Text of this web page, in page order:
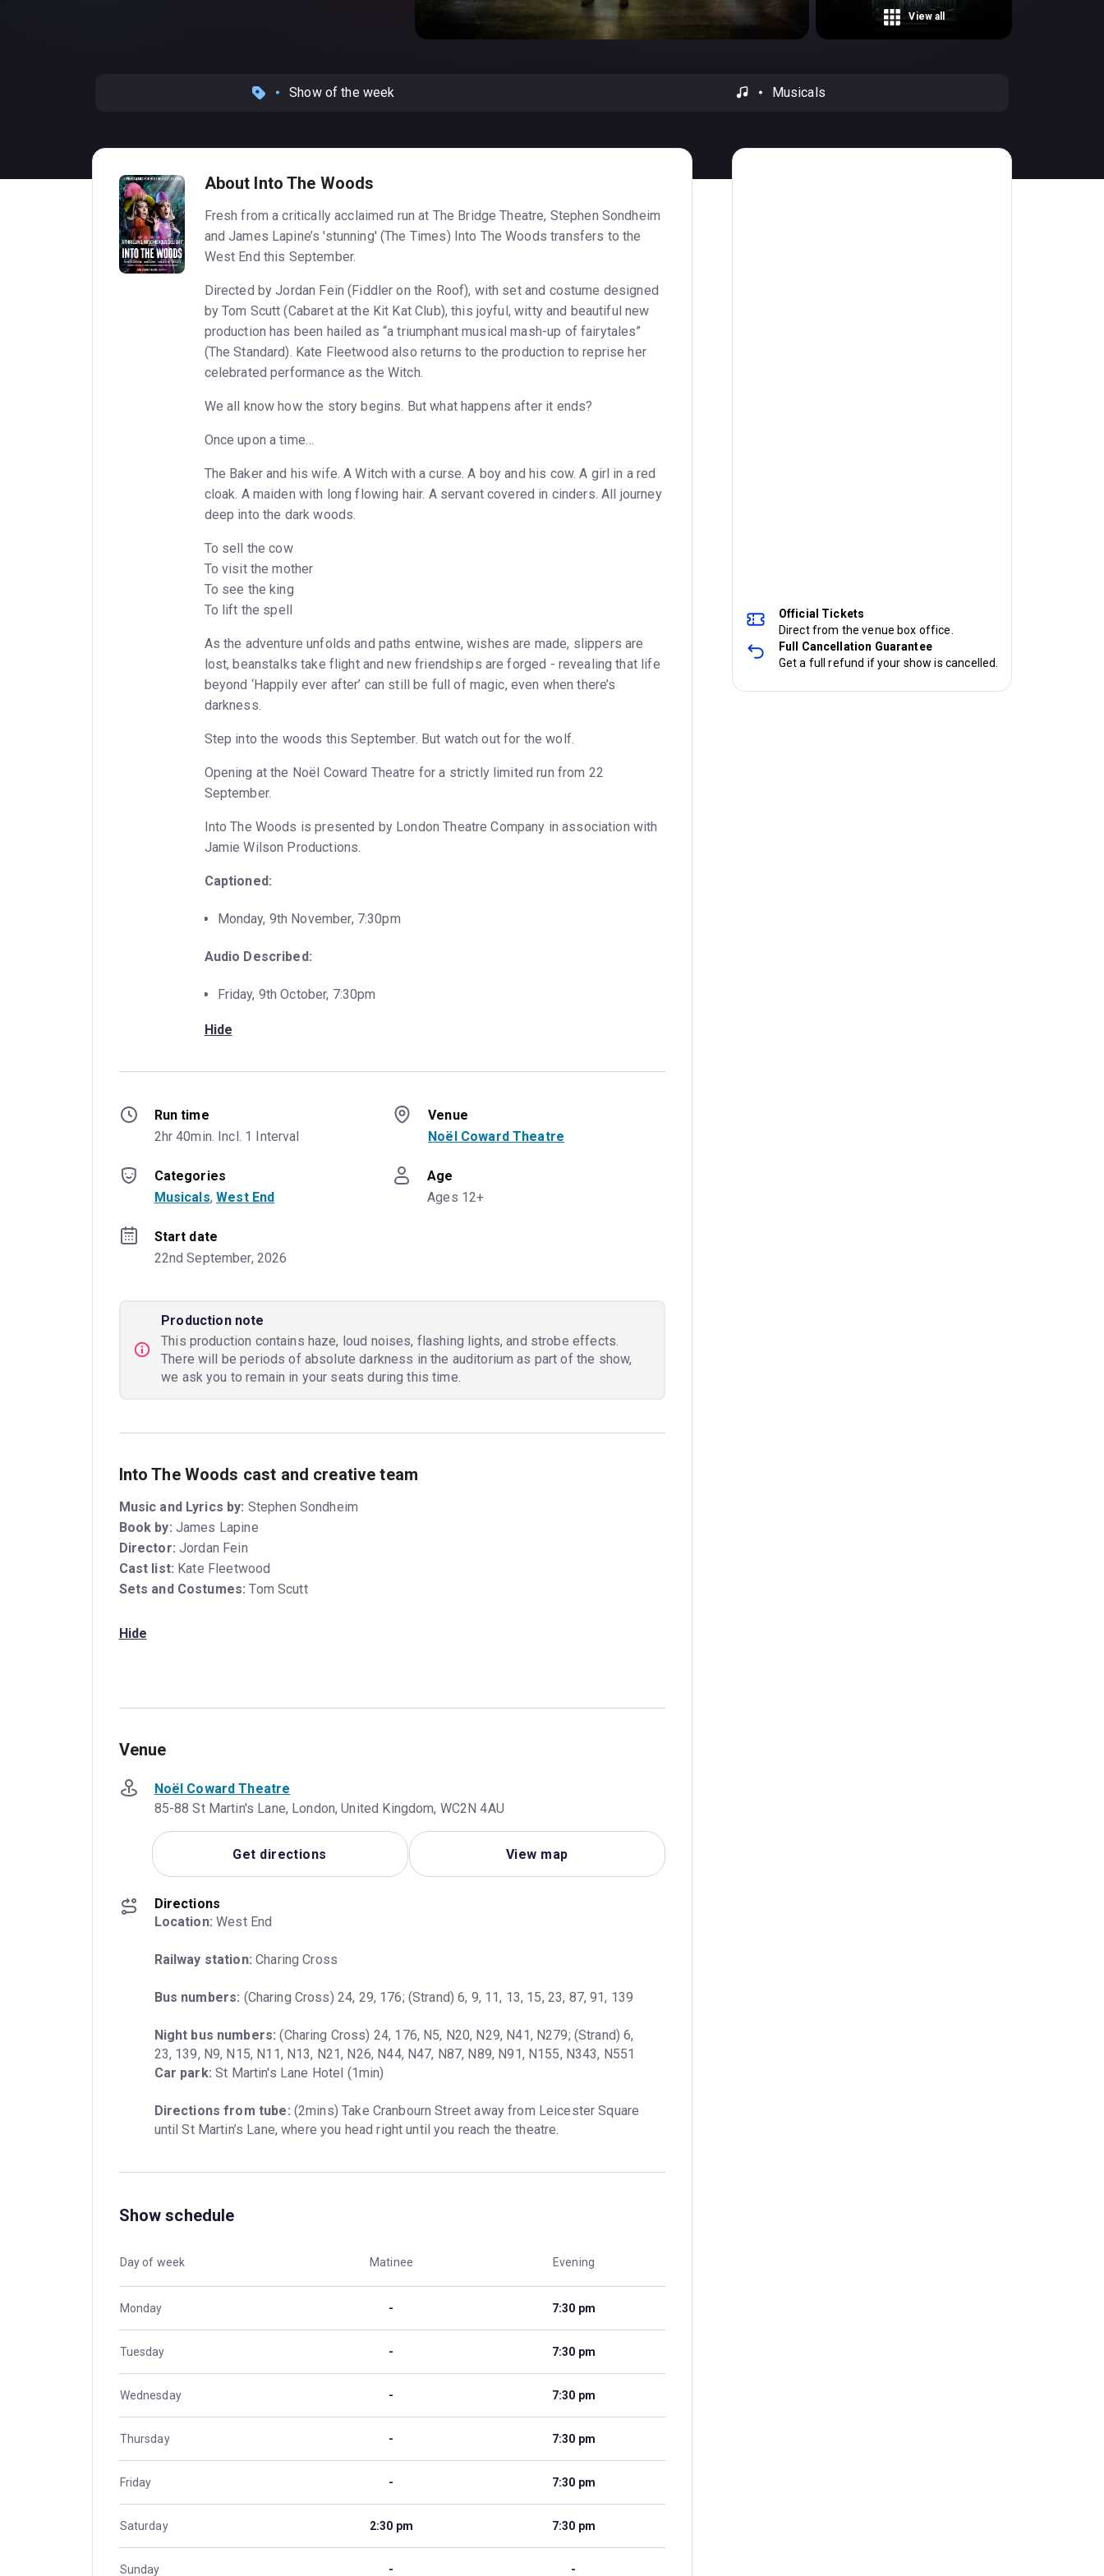
View all
Show of the week Musicals
About Into The Woods
Fresh from a critically acclaimed run at The Bridge Theatre, Stephen Sondheim
and James Lapine’s 'stunning' (The Times) Into The Woods transfers to the
West End this September.
Directed by Jordan Fein (Fiddler on the Roof), with set and costume designed
by Tom Scutt (Cabaret at the Kit Kat Club), this joyful, witty and beautiful new
production has been hailed as “a triumphant musical mash-up of fairytales”
(The Standard). Kate Fleetwood also returns to the production to reprise her
celebrated performance as the Witch.
We all know how the story begins. But what happens after it ends?
Once upon a time…
The Baker and his wife. A Witch with a curse. A boy and his cow. A girl in a red
cloak. A maiden with long flowing hair. A servant covered in cinders. All journey
deep into the dark woods.
To sell the cow
To visit the mother
To see the king
To lift the spell
As the adventure unfolds and paths entwine, wishes are made, slippers are
lost, beanstalks take flight and new friendships are forged - revealing that life
beyond ‘Happily ever after’ can still be full of magic, even when there’s
darkness.
Step into the woods this September. But watch out for the wolf.
Opening at the Noël Coward Theatre for a strictly limited run from 22
September.
Into The Woods is presented by London Theatre Company in association with
Jamie Wilson Productions.
Captioned:
Monday, 9th November, 7:30pm
Audio Described:
Friday, 9th October, 7:30pm
Hide
Run time
2hr 40min. Incl. 1 Interval
Venue
Noël Coward Theatre
Categories
Musicals, West End
Age
Ages 12+
Start date
22nd September, 2026
Production note
This production contains haze, loud noises, flashing lights, and strobe effects.
There will be periods of absolute darkness in the auditorium as part of the show,
we ask you to remain in your seats during this time.
Into The Woods cast and creative team
Music and Lyrics by: Stephen Sondheim
Book by: James Lapine
Director: Jordan Fein
Cast list: Kate Fleetwood
Sets and Costumes: Tom Scutt
Hide
Venue
Noël Coward Theatre
85-88 St Martin's Lane, London, United Kingdom, WC2N 4AU
Get directions View map
Directions
Location: West End
Railway station: Charing Cross
Bus numbers: (Charing Cross) 24, 29, 176; (Strand) 6, 9, 11, 13, 15, 23, 87, 91, 139
Night bus numbers: (Charing Cross) 24, 176, N5, N20, N29, N41, N279; (Strand) 6,
Car park: St Martin's Lane Hotel (1min)
Directions from tube: (2mins) Take Cranbourn Street away from Leicester Square
until St Martin’s Lane, where you head right until you reach the theatre.
Show schedule
Day of week Matinee Evening
Monday - 7:30 pm
Tuesday - 7:30 pm
Wednesday - 7:30 pm
Thursday - 7:30 pm
Friday - 7:30 pm
Saturday 2:30 pm 7:30 pm
Sunday - -
Official Tickets
Direct from the venue box office.
Full Cancellation Guarantee
Get a full refund if your show is cancelled.